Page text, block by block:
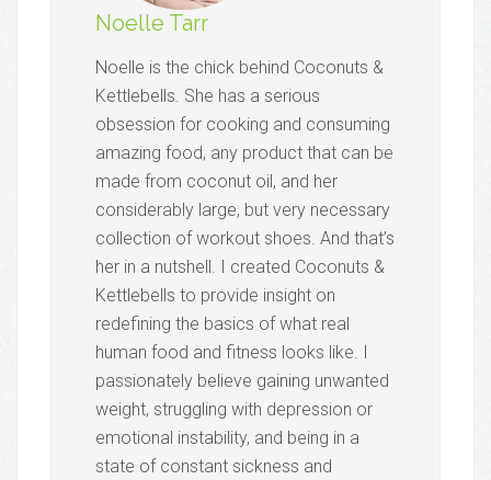
Noelle Tarr
Noelle is the chick behind Coconuts &
Kettlebells. She has a serious
obsession for cooking and consuming
amazing food, any product that can be
made from coconut oil, and her
considerably large, but very necessary
collection of workout shoes. And that’s
her in a nutshell. I created Coconuts &
Kettlebells to provide insight on
redefining the basics of what real
human food and fitness looks like. I
passionately believe gaining unwanted
weight, struggling with depression or
emotional instability, and being in a
state of constant sickness and